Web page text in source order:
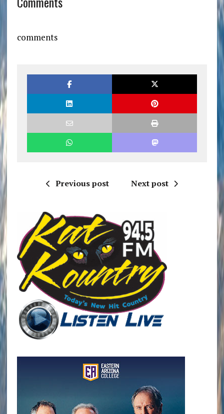
comments
Previous post Next post